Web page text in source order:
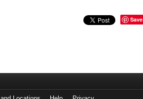
Save